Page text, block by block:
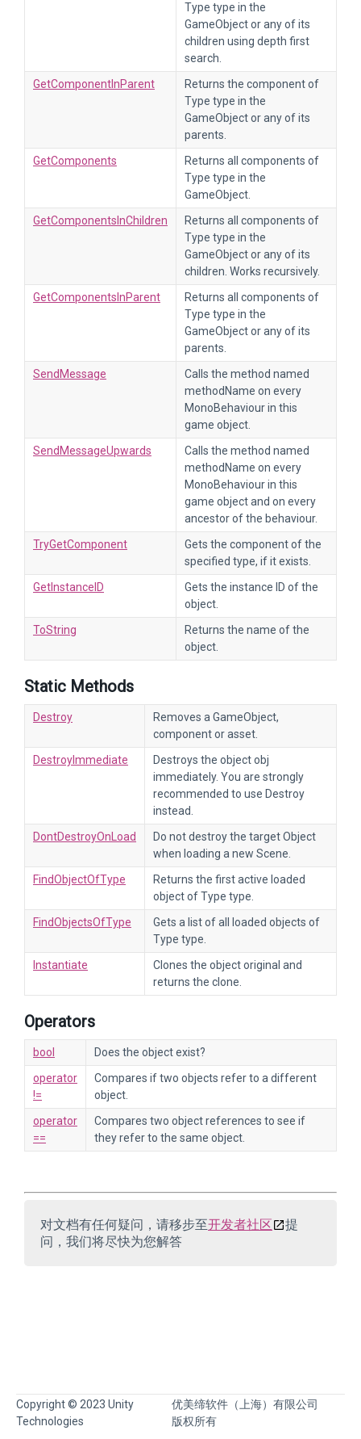
Type type in the
GameObject or any of its
children using depth first
search.
GetComponentInParent
Returns the component of
Type type in the
GameObject or any of its
parents.
GetComponents
Returns all components of
Type type in the
GameObject.
GetComponentsInChildren
Returns all components of
Type type in the
GameObject or any of its
children. Works recursively.
GetComponentsInParent
Returns all components of
Type type in the
GameObject or any of its
parents.
SendMessage
Calls the method named
methodName on every
MonoBehaviour in this
game object.
SendMessageUpwards
Calls the method named
methodName on every
MonoBehaviour in this
game object and on every
ancestor of the behaviour.
TryGetComponent
Gets the component of the
specified type, if it exists.
GetInstanceID
Gets the instance ID of the
object.
ToString
Returns the name of the
object.
Static Methods
Destroy
Removes a GameObject,
component or asset.
DestroyImmediate
Destroys the object obj
immediately. You are strongly
recommended to use Destroy
instead.
DontDestroyOnLoad
Do not destroy the target Object
when loading a new Scene.
FindObjectOfType
Returns the first active loaded
object of Type type.
FindObjectsOfType
Gets a list of all loaded objects of
Type type.
Instantiate
Clones the object original and
returns the clone.
Operators
bool
Does the object exist?
operator
!=
Compares if two objects refer to a different
object.
operator
==
Compares two object references to see if
they refer to the same object.
对文档有任何疑问，请移步至开发者社区
提
问，我们将尽快为您解答
Copyright © 2023 Unity
Technologies
优美缔软件（上海）有限公司
版权所有